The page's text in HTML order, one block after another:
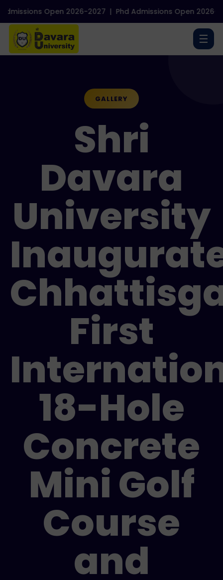
2026-2027|Phd Admissions Open 2026-2027|NEP
☰
GALLERY
Shri
Davara
University
First
18-Hole
Concrete
Mini Golf
Course
and